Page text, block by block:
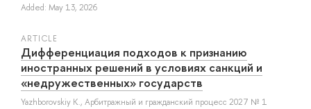
Added: May 13, 2026
ARTICLE
Дифференциация подходов к признанию
иностранных решений в условиях санкций и
«недружественных» государств
Yazhborovskiy K., Арбитражный и гражданский процесс 2027 № 1